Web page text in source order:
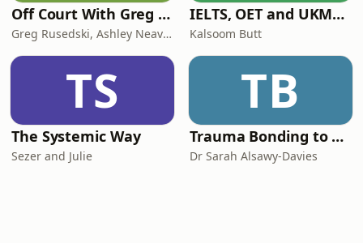
Off Court With Greg Rusedski
Greg Rusedski, Ashley Neaves and Kevin Palmer
IELTS, OET and UKMLA PLAB 2 Made Easy Podcast For Medical Professionals
Kalsoom Butt
TS
The Systemic Way
Sezer and Julie
TB
Trauma Bonding to Secure Relationship
Dr Sarah Alsawy-Davies